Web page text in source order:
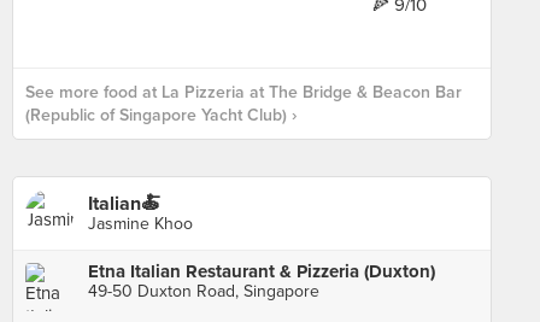
See more food at La Pizzeria at The Bridge & Beacon Bar
(Republic of Singapore Yacht Club) ›
Italian🍝
Jasmine Khoo
Etna Italian Restaurant & Pizzeria (Duxton)
49-50 Duxton Road, Singapore